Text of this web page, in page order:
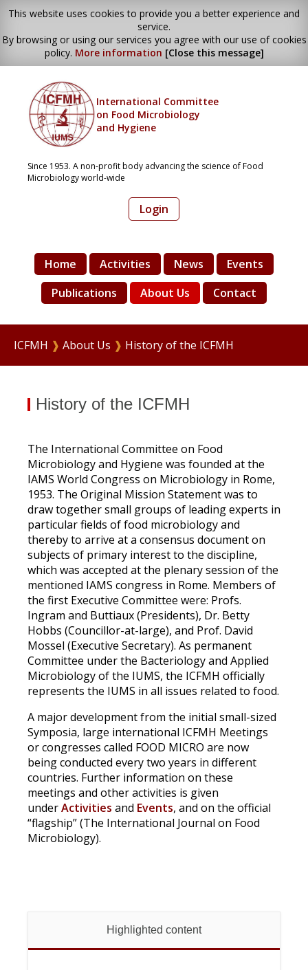
This website uses cookies to provide you a better experience and
service.
By browsing or using our services you agree with our use of cookies
policy. More information [Close this message]
International Committee
on Food Microbiology
and Hygiene
Since 1953. A non-profit body advancing the science of Food
Microbiology world-wide
Login
Home Activities News
Events
Publications
About Us Contact
ICFMH ❱ About Us ❱ History of the ICFMH
History of the ICFMH
The International Committee on Food
Microbiology and Hygiene was founded at the
IAMS World Congress on Microbiology in Rome,
1953. The Original Mission Statement was to
draw together small groups of leading experts in
particular fields of food microbiology and
thereby to arrive at a consensus document on
subjects of primary interest to the discipline,
which was accepted at the plenary session of the
mentioned IAMS congress in Rome. Members of
the first Executive Committee were: Profs.
Ingram and Buttiaux (Presidents), Dr. Betty
Hobbs (Councillor-at-large), and Prof. David
Mossel (Executive Secretary). As permanent
Committee under the Bacteriology and Applied
Microbiology of the IUMS, the ICFMH officially
represents the IUMS in all issues related to food.
A major development from the initial small-sized
Symposia, large international ICFMH Meetings
or congresses called FOOD MICRO are now
being conducted every two years in different
countries. Further information on these
meetings and other activities is given
underActivities and Events, and on the official
“flagship” (The International Journal on Food
Microbiology).
Highlighted content